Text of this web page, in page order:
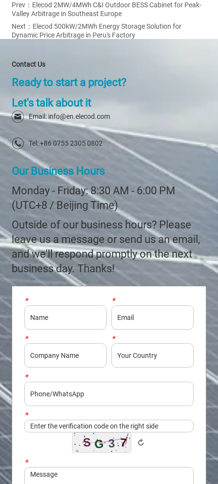
Prev： Elecod 2MW/4MWh C&I Outdoor BESS Cabinet for Peak-
Valley Arbitrage in Southeast Europe
Next： Elecod 500kW/2MWh Energy Storage Solution for
Dynamic Price Arbitrage in Peru's Factory
Contact Us
Ready to start a project?
Let's talk about it
Email: info@en.elecod.com
Tel: +86 0755 2305 0802
Our Business Hours
Monday - Friday: 8:30 AM - 6:00 PM
(UTC+8 / Beijing Time)
Outside of our business hours? Please
leave us a message or send us an email,
and we'll respond promptly on the next
business day. Thanks!
*Name *Email
*Company *Country
*Phone/WhatsApp
*Captcha
↻
*Message